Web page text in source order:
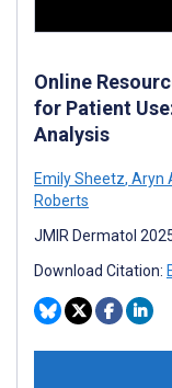
Online
for Patient
Analysis
Emily Sheetz, Aryn
Roberts
JMIR Dermatol
Download Citation: